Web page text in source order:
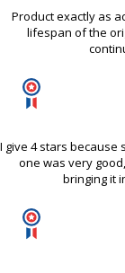
Product exactly as
lifespan of the
I give 4 stars because
one was very
bringing it